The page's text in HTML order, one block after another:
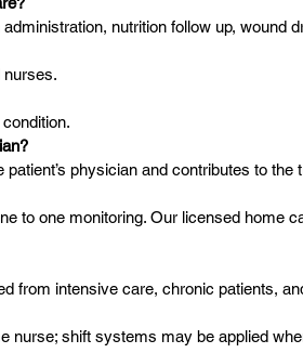
nutrition follow up,
nurses.
physician and contributes to the
to one monitoring. Our licensed
from intensive care, chronic patients,
nurse; shift systems may be applied